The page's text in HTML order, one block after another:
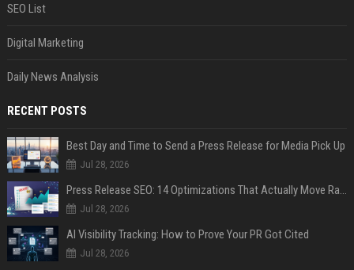
SEO List
Digital Marketing
Daily News Analysis
RECENT POSTS
Best Day and Time to Send a Press Release for Media Pick Up
Jul 28, 2026
Press Release SEO: 14 Optimizations That Actually Move Rankings
Jul 28, 2026
AI Visibility Tracking: How to Prove Your PR Got Cited
Jul 28, 2026